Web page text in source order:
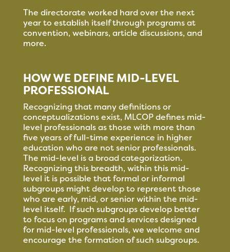
The directorate worked hard over the next
year to establish itself through programs at
convention, webinars, article discussions, and
more.
HOW WE DEFINE MID-LEVEL
PROFESSIONAL
Recognizing that many definitions or
conceptualizations exist, MLCOP defines mid-
level professionals as those with more than
five years of full-time experience in higher
education who are not senior professionals.
The mid-level is a broad categorization.
Recognizing this breadth, within this mid-
level it is possible that formal or informal
subgroups might develop to represent those
who are early, mid, or senior within the mid-
level itself. If such subgroups develop better
to focus on programs and services designed
for mid-level professionals, we welcome and
encourage the formation of such subgroups.